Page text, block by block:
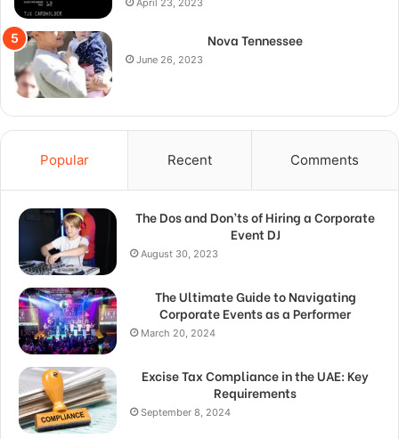
April 23, 2023
Nova Tennessee
June 26, 2023
Popular Recent Comments
The Dos and Don’ts of Hiring a Corporate
Event DJ
August 30, 2023
The Ultimate Guide to Navigating
Corporate Events as a Performer
March 20, 2024
Excise Tax Compliance in the UAE: Key
Requirements
September 8, 2024